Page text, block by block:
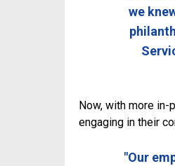
we
Now, with more in-
engaging in their
"Our